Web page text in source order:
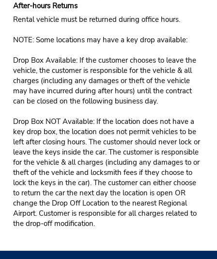
After-hours Returns
Rental vehicle must be returned during office hours.
NOTE: Some locations may have a key drop available:
Drop Box Available: If the customer chooses to leave the
vehicle, the customer is responsible for the vehicle & all
charges (including any damages or theft of the vehicle
may have incurred during after hours) until the contract
can be closed on the following business day.
Drop Box NOT Available: If the location does not have a
key drop box, the location does not permit vehicles to be
left after closing hours. The customer should never lock or
leave the keys inside the car. The customer is responsible
for the vehicle & all charges (including any damages to or
theft of the vehicle and locksmith fees if they choose to
lock the keys in the car). The customer can either choose
to return the car the next day the location is open OR
change the Drop Off Location to the nearest Regional
Airport. Customer is responsible for all charges related to
the drop-off modification.